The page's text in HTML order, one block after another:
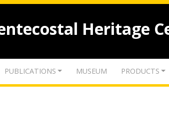
Heritage
PUBLICATIONS MUSEUM PRODUCTS